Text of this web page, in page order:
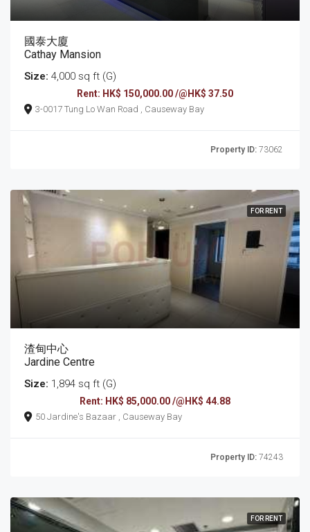
國泰大廈
Cathay Mansion
Size: 4,000 sq ft (G)
Rent: HK$ 150,000.00 /@HK$ 37.50
3-0017 Tung Lo Wan Road , Causeway Bay
Property ID: 73062
FOR RENT
渣甸中心
Jardine Centre
Size: 1,894 sq ft (G)
Rent: HK$ 85,000.00 /@HK$ 44.88
50 Jardine's Bazaar , Causeway Bay
Property ID: 74243
FOR RENT